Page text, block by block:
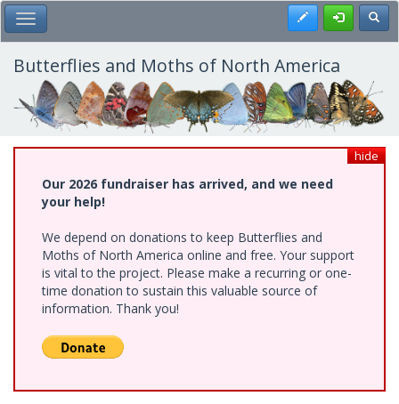
Skip
to
main
content
Toggle Main Menu Register
Butterflies and Moths of North America
hide
Our 2026 fundraiser has arrived, and we need
your help!
We depend on donations to keep Butterflies and
Moths of North America online and free. Your support
is vital to the project. Please make a recurring or one-
time donation to sustain this valuable source of
information. Thank you!